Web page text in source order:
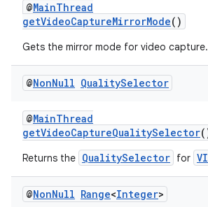
@MainThread
getVideoCaptureMirrorMode()
Gets the mirror mode for video capture.
@NonNull QualitySelector
@MainThread
getVideoCaptureQualitySelector
Returns the QualitySelector for
@NonNull Range<Integer>